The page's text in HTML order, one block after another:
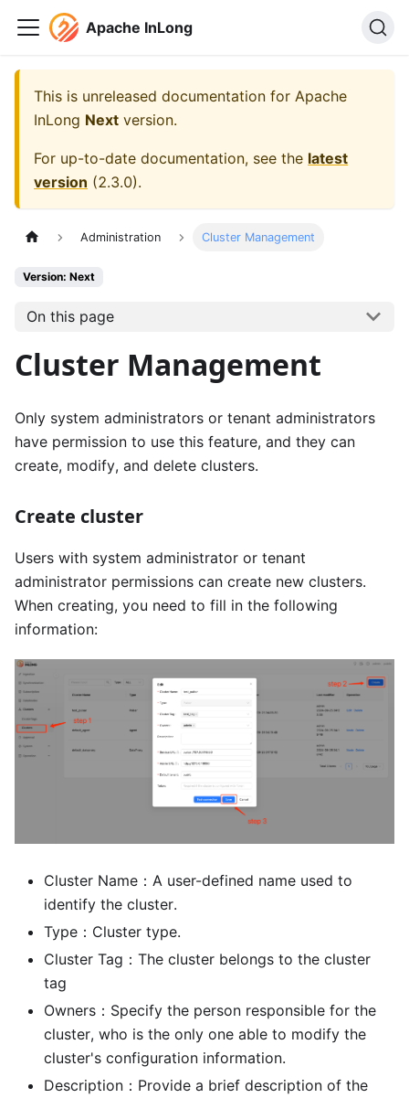
Apache InLong
This is unreleased documentation for Apache
InLong Next version.
For up-to-date documentation, see the latest
version (2.3.0).
Administration Cluster Management
Version: Next
On this page
Cluster Management
Only system administrators or tenant administrators
have permission to use this feature, and they can
create, modify, and delete clusters.
Create cluster
Users with system administrator or tenant
administrator permissions can create new clusters.
When creating, you need to fill in the following
information:
Cluster Name：A user-defined name used to
identify the cluster.
Type：Cluster type.
Cluster Tag：The cluster belongs to the cluster
tag
Owners：Specify the person responsible for the
cluster, who is the only one able to modify the
cluster's configuration information.
Description：Provide a brief description of the